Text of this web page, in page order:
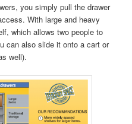
you simply pull the drawer
With large and heavy
which allows two people to
can also slide it onto a cart or
well).